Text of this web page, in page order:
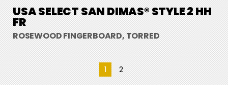
USA SELECT SAN DIMAS® STYLE 2 HH
FR
ROSEWOOD FINGERBOARD, TORRED
1 2